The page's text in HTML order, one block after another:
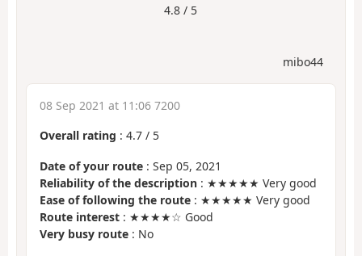
4.8 / 5
mibo44
08 Sep 2021 at 11:06 7200
Overall rating : 4.7 / 5
Date of your route : Sep 05, 2021
Reliability of the description : ★★★★★ Very good
Ease of following the route : ★★★★★ Very good
Route interest : ★★★★☆ Good
Very busy route : No